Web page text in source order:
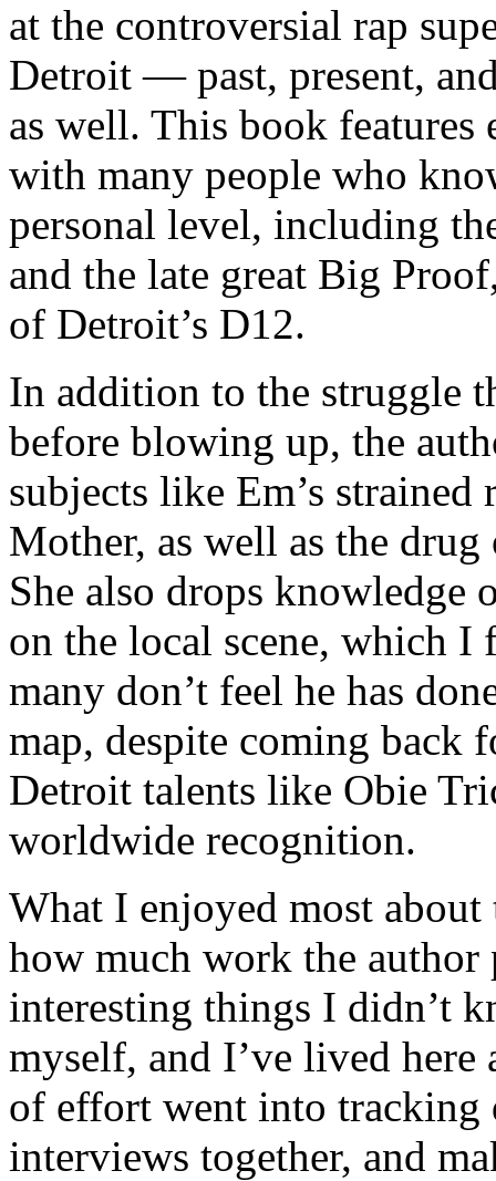
at the controversial rap
Detroit — past, present,
as well. This book
with many people who
personal level, including
and the late great Big
of Detroit’s D12.
In addition to the struggle
before blowing up, the
subjects like Em’s
Mother, as well as the
She also drops knowledge
on the local scene, which I
many don’t feel he has
map, despite coming back
Detroit talents like Obie
worldwide recognition.
What I enjoyed most
how much work the author
interesting things I didn’t
myself, and I’ve lived
of effort went into tracking
interviews together, and